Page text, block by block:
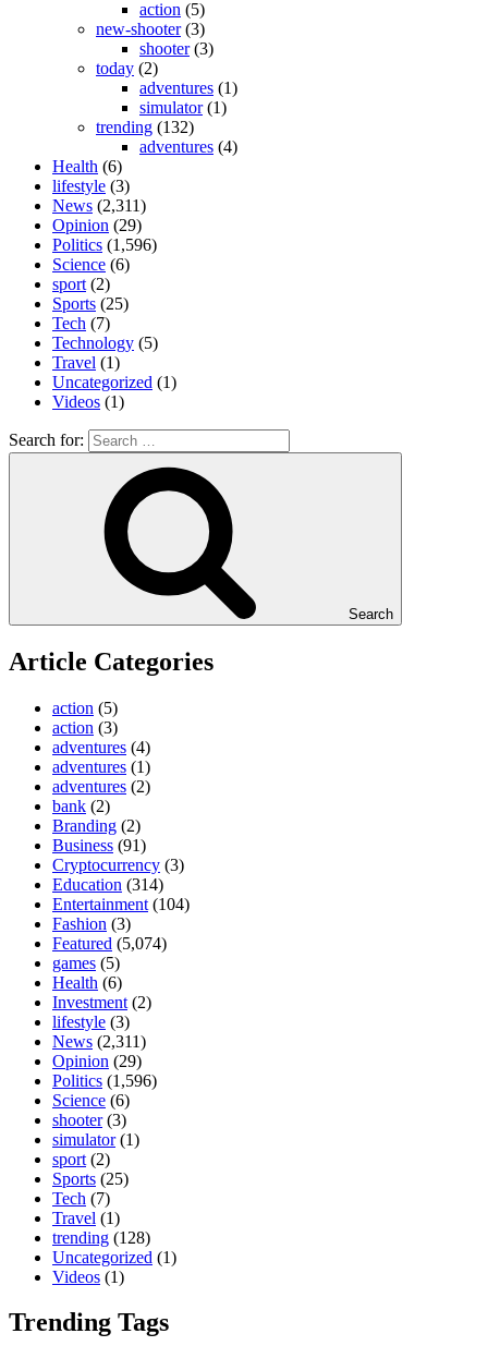
action (5)
new-shooter(3)
shooter(3)
today (2)
adventures (1)
simulator(1)
trending (132)
adventures (4)
Health (6)
lifestyle (3)
News (2,311)
Opinion (29)
Politics (1,596)
Science (6)
sport (2)
Sports (25)
Tech (7)
Technology (5)
Travel (1)
Uncategorized (1)
Videos (1)
Search for:
Search
Article Categories
action (5)
action (3)
adventures (4)
adventures (1)
adventures (2)
bank (2)
Branding (2)
Business (91)
Cryptocurrency (3)
Education (314)
Entertainment (104)
Fashion (3)
Featured (5,074)
games (5)
Health (6)
Investment (2)
lifestyle (3)
News (2,311)
Opinion (29)
Politics (1,596)
Science (6)
shooter(3)
simulator(1)
sport (2)
Sports (25)
Tech (7)
Travel (1)
trending (128)
Uncategorized (1)
Videos (1)
Trending Tags